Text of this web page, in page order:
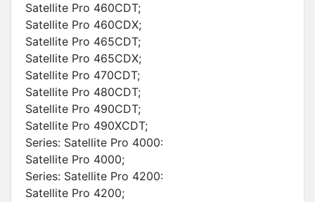
Satellite Pro 460CDT;
Satellite Pro 460CDX;
Satellite Pro 465CDT;
Satellite Pro 465CDX;
Satellite Pro 470CDT;
Satellite Pro 480CDT;
Satellite Pro 490CDT;
Satellite Pro 490XCDT;
Series: Satellite Pro 4000:
Satellite Pro 4000;
Series: Satellite Pro 4200:
Satellite Pro 4200;